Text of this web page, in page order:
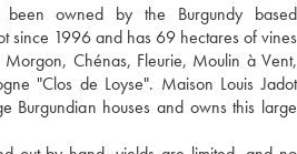
been owned by the Burgundy based
since 1996 and has 69 hectares of vines
Chénas, Fleurie, Moulin à Vent,
"Clos de Loyse". Maison Louis Jadot
Burgundian houses and owns this large